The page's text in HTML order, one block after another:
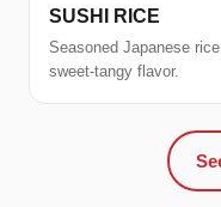
SUSHI RICE
Seasoned Japanese
sweet-tangy flavor.